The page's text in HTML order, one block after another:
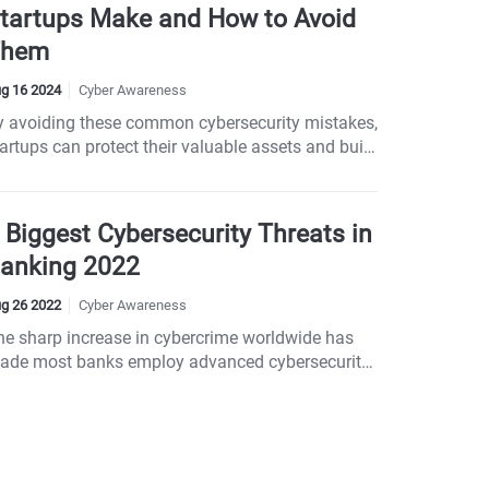
Make and How to Avoid
16 2024 Cyber Awareness
avoiding these common cybersecurity mistakes,
can protect their valuable assets and build
Regularly Mistake 3: Neglecting
Training Mistake 4: Ignoring Network
Mistake 5: Lack of Data Encryption
Third-Party Risks Mistake 8: Skipping
Audits Mistake 9: Lack of Incident
Plan Mistake 10: Assuming You’re Too
Biggest Cybersecurity Threats in
2022
26 2022 Cyber Awareness
sharp increase in cybercrime worldwide has
most banks employ advanced cybersecurity